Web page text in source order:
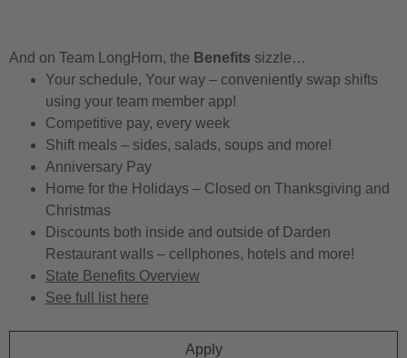
And on Team LongHorn, the Benefits sizzle…
Your schedule, Your way – conveniently swap shifts
using your team member app!
Competitive pay, every week
Shift meals – sides, salads, soups and more!
Anniversary Pay
Home for the Holidays – Closed on Thanksgiving and
Christmas
Discounts both inside and outside of Darden
Restaurant walls – cellphones, hotels and more!
State Benefits Overview
See full list here
Apply